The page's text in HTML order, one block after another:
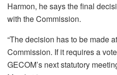
Harmon, he says the final
with the Commission.
“The decision has to be made
Commission. If it requires a
GECOM’s next statutory